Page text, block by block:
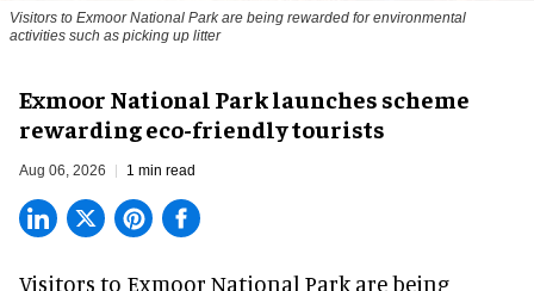
Visitors to Exmoor National Park are being rewarded for environmental
activities such as picking up litter
Exmoor National Park launches scheme
rewarding eco-friendly tourists
Aug 06, 2026 1 min read
Visitors to Exmoor National Park are being